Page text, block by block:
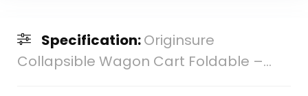
Specification:Originsure
Collapsible Wagon Cart Foldable –...